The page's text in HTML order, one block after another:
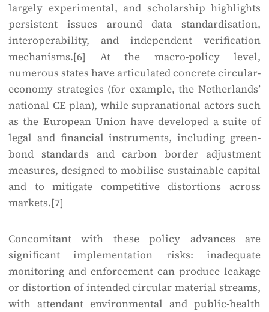
largely experimental, and scholarship highlights
persistent issues around data standardisation,
interoperability, and independent verification
mechanisms.[6] At the macro-policy level,
numerous states have articulated concrete circular-
economy strategies (for example, the Netherlands’
national CE plan), while supranational actors such
as the European Union have developed a suite of
legal and financial instruments, including green-
bond standards and carbon border adjustment
measures, designed to mobilise sustainable capital
and to mitigate competitive distortions across
markets.[7]
Concomitant with these policy advances are
significant implementation risks: inadequate
monitoring and enforcement can produce leakage
or distortion of intended circular material streams,
with attendant environmental and public-health